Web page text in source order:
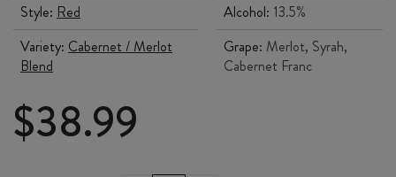
Style: Red
Variety: Cabernet / Merlot
Blend
Alcohol: 13.5%
Grape: Merlot, Syrah,
Cabernet Franc
$38.99